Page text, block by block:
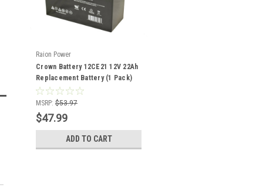
Raion Power
Crown Battery 12CE21 12V 22Ah
Replacement Battery (1 Pack)
MSRP: $53.97
$47.99
ADD TO CART